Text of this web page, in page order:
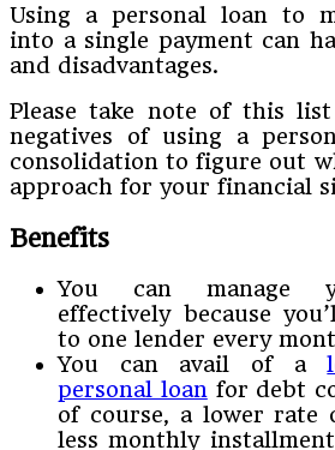
Using a personal loan to
into a single payment can
and disadvantages.
Please take note of this
negatives of using a
consolidation to figure out
approach for your financial
Benefits
You can manage
effectively because
to one lender every
You can avail of a
personal loanfor debt
of course, a lower rate
less monthly